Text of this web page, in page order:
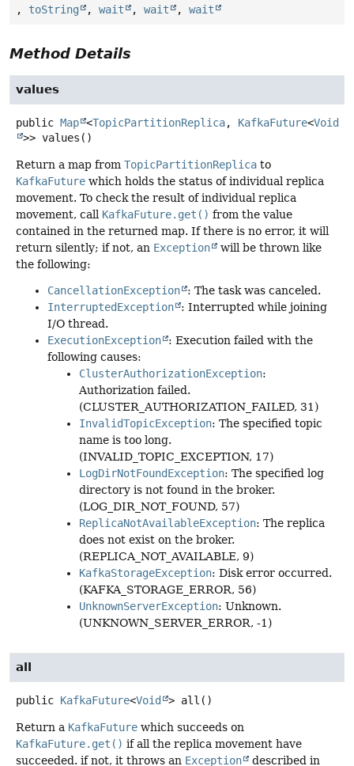
, toString , wait , wait , wait
Method Details
values
public Map <TopicPartitionReplica, KafkaFuture<Void
>> values ()
Return a map from TopicPartitionReplica to
KafkaFuture which holds the status of individual replica
movement. To check the result of individual replica
movement, call KafkaFuture.get() from the value
contained in the returned map. If there is no error, it will
return silently; if not, an Exception
will be thrown like
the following:
CancellationException
: The task was canceled.
InterruptedException
: Interrupted while joining
I/O thread.
ExecutionException
: Execution failed with the
following causes:
ClusterAuthorizationException:
Authorization failed.
(CLUSTER_AUTHORIZATION_FAILED, 31)
InvalidTopicException: The specified topic
name is too long.
(INVALID_TOPIC_EXCEPTION, 17)
LogDirNotFoundException: The specified log
directory is not found in the broker.
(LOG_DIR_NOT_FOUND, 57)
ReplicaNotAvailableException: The replica
does not exist on the broker.
(REPLICA_NOT_AVAILABLE, 9)
KafkaStorageException: Disk error occurred.
(KAFKA_STORAGE_ERROR, 56)
UnknownServerException: Unknown.
(UNKNOWN_SERVER_ERROR, -1)
all
public KafkaFuture<Void > all ()
Return a KafkaFuture which succeeds on
KafkaFuture.get() if all the replica movement have
succeeded. if not, it throws an Exception described in